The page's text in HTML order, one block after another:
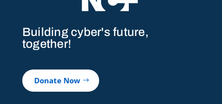
Building cyber's future,
together!
Donate Now